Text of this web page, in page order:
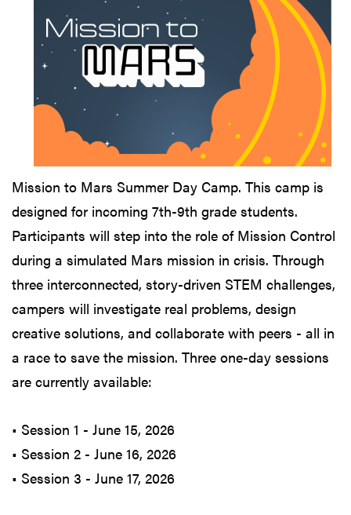
Mission to Mars Summer Day Camp. This camp is
designed for incoming 7th-9th grade students.
Participants will step into the role of Mission Control
during a simulated Mars mission in crisis. Through
three interconnected, story-driven STEM challenges,
campers will investigate real problems, design
creative solutions, and collaborate with peers - all in
a race to save the mission. Three one-day sessions
are currently available:
• Session 1 - June 15, 2026
• Session 2 - June 16, 2026
• Session 3 - June 17, 2026